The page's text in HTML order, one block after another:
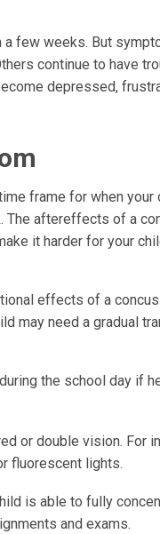
few weeks. But
continue to have
depressed,
frame for when
aftereffects of a
it harder for your
effects of a
may need a gradual
the school day if
or double vision. For
fluorescent lights.
is able to fully
and exams.